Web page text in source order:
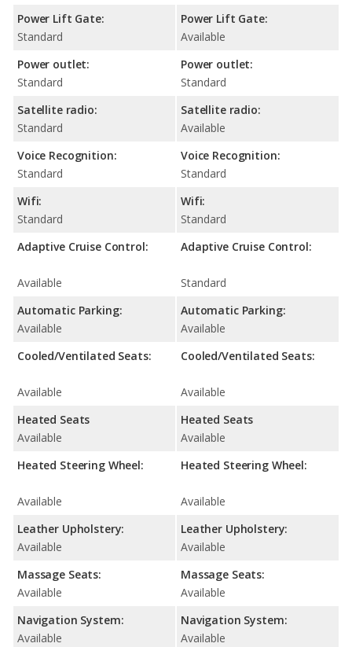
Power Lift Gate:
Standard
Power outlet:
Standard
Satellite radio:
Standard
Voice Recognition:
Standard
Wifi:
Standard
Adaptive Cruise Control:
Available
Automatic Parking:
Available
Cooled/Ventilated Seats:
Available
Heated Seats
Available
Heated Steering Wheel:
Available
Leather Upholstery:
Available
Massage Seats:
Available
Navigation System:
Available
Power Lift Gate:
Available
Power outlet:
Standard
Satellite radio:
Available
Voice Recognition:
Standard
Wifi:
Standard
Adaptive Cruise Control:
Standard
Automatic Parking:
Available
Cooled/Ventilated Seats:
Available
Heated Seats
Available
Heated Steering Wheel:
Available
Leather Upholstery:
Available
Massage Seats:
Available
Navigation System:
Available